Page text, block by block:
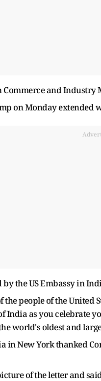
and Industry
on Monday extended
the US Embassy in
people of the United
India as you celebrate
world's oldest and
in New York thanked
of the letter and